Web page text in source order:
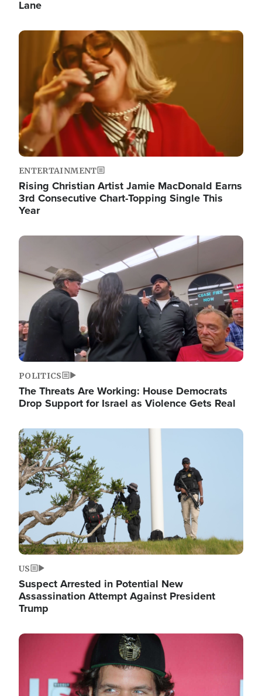
Lane
Image
ENTERTAINMENT
Rising Christian Artist Jamie MacDonald Earns
3rd Consecutive Chart-Topping Single This
Year
Image
POLITICS
The Threats Are Working: House Democrats
Drop Support for Israel as Violence Gets Real
Image
US
Suspect Arrested in Potential New
Assassination Attempt Against President
Trump
Image